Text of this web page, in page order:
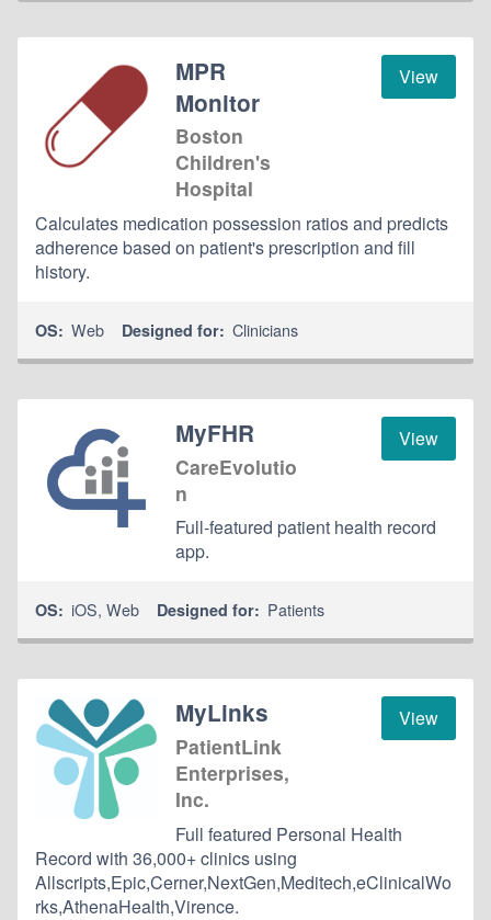
View
MPR
Monitor
Boston
Children's
Hospital
Calculates medication possession ratios and predicts
adherence based on patient's prescription and fill
history.
OS: Web Designed for: Clinicians
View
MyFHR
CareEvolutio
n
Full-featured patient health record
app.
OS: iOS,Web Designed for: Patients
View
MyLinks
PatientLink
Enterprises,
Inc.
Full featured Personal Health
Record with 36,000+ clinics using
Allscripts,Epic,Cerner,NextGen,Meditech,eClinicalWo
rks,AthenaHealth,Virence.